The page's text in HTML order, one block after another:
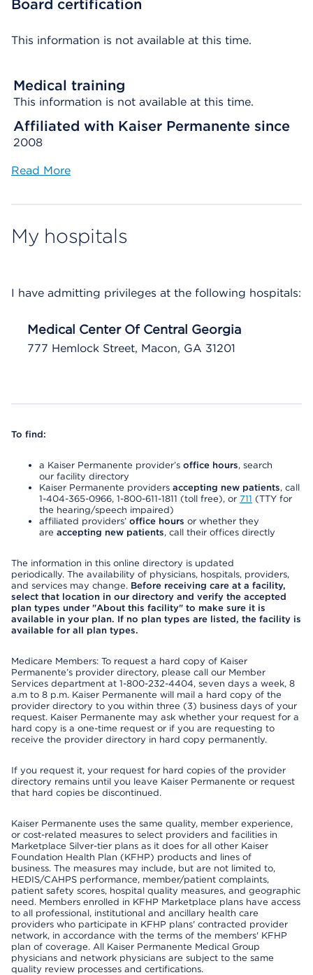
Board certification
This information is not available at this time.
Medical training
This information is not available at this time.
Affiliated with Kaiser Permanente since
2008
Read More
My hospitals
I have admitting privileges at the following hospitals:
Medical Center Of Central Georgia
777 Hemlock Street, Macon, GA 31201
To find:
a Kaiser Permanente provider’s office hours, search
our facility directory
Kaiser Permanente providers accepting new patients, call
1-404-365-0966, 1-800-611-1811 (toll free), or 711 (TTY for
the hearing/speech impaired)
affiliated providers’ office hours or whether they
are accepting new patients, call their offices directly
The information in this online directory is updated
periodically. The availability of physicians, hospitals, providers,
and services may change. Before receiving care at a facility,
select that location in our directory and verify the accepted
plan types under "About this facility" to make sure it is
available in your plan. If no plan types are listed, the facility is
available for all plan types.
Medicare Members: To request a hard copy of Kaiser
Permanente’s provider directory, please call our Member
Services department at 1-800-232-4404, seven days a week, 8
a.m to 8 p.m. Kaiser Permanente will mail a hard copy of the
provider directory to you within three (3) business days of your
request. Kaiser Permanente may ask whether your request for a
hard copy is a one-time request or if you are requesting to
receive the provider directory in hard copy permanently.
If you request it, your request for hard copies of the provider
directory remains until you leave Kaiser Permanente or request
that hard copies be discontinued.
Kaiser Permanente uses the same quality, member experience,
or cost-related measures to select providers and facilities in
Marketplace Silver-tier plans as it does for all other Kaiser
Foundation Health Plan (KFHP) products and lines of
business. The measures may include, but are not limited to,
HEDIS/CAHPS performance, member/patient complaints,
patient safety scores, hospital quality measures, and geographic
need. Members enrolled in KFHP Marketplace plans have access
to all professional, institutional and ancillary health care
providers who participate in KFHP plans' contracted provider
network, in accordance with the terms of the members' KFHP
plan of coverage. All Kaiser Permanente Medical Group
physicians and network physicians are subject to the same
quality review processes and certifications.